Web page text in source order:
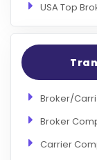
USA Top
Broker/
Broker
Carrier